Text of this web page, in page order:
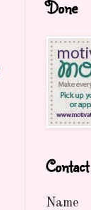
Done
Contact
Name